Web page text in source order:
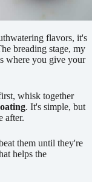
flavors, it's
breading stage, my
where you give your
whisk together
. It's simple, but
after.
them until they're
helps the